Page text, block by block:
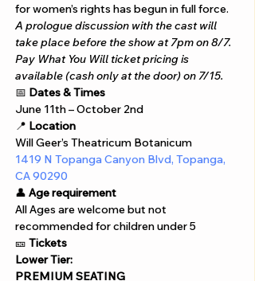
for women’s rights has begun in full force.
A prologue discussion with the cast will
take place before the show at 7pm on 8/7.
Pay What You Will ticket pricing is
available (cash only at the door) on 7/15.
📅 Dates & Times
June 11th – October 2nd
📍 Location
Will Geer’s Theatricum Botanicum
1419 N Topanga Canyon Blvd, Topanga,
CA 90290
👤 Age requirement
All Ages are welcome but not
recommended for children under 5
🎫 Tickets
Lower Tier:
PREMIUM SEATING